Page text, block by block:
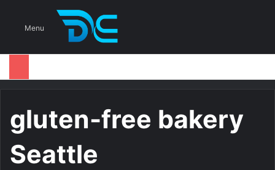
Menu
gluten-free bakery
Seattle